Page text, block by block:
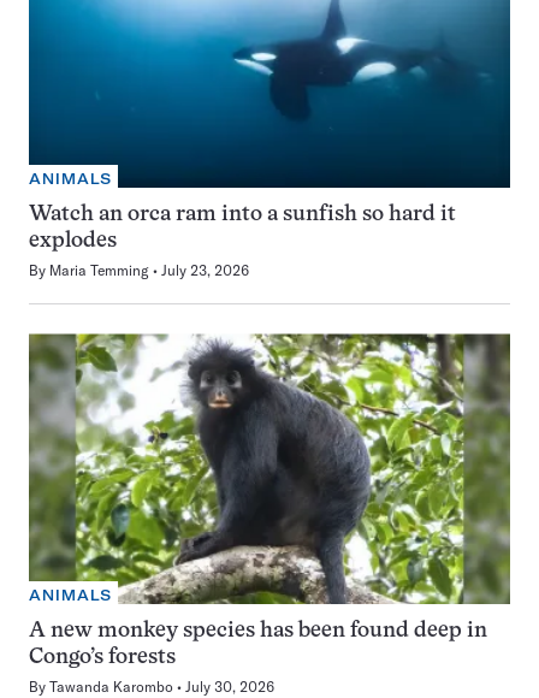
ANIMALS
Watch an orca ram into a sunfish so hard it
explodes
By Maria Temming July 23, 2026
ANIMALS
A new monkey species has been found deep in
Congo’s forests
By Tawanda Karombo July 30, 2026